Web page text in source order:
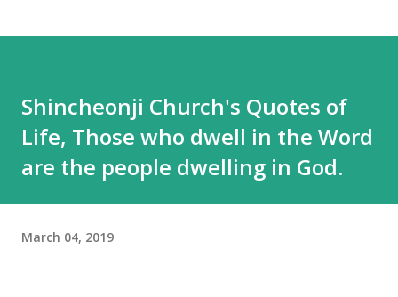
Shincheonji Church's Quotes of
Life, Those who dwell in the Word
are the people dwelling in God.
March 04, 2019